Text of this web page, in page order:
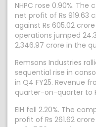
NHPC rose 0.90%.
net profit of Rs 919.63
against Rs 605.02
operations jumped
2,346.97 crore in the
Remsons Industries
sequential rise in
in Q4 FY25. Revenue
quarter-on-quarter to
EIH fell 2.20%. The
profit of Rs 261.62